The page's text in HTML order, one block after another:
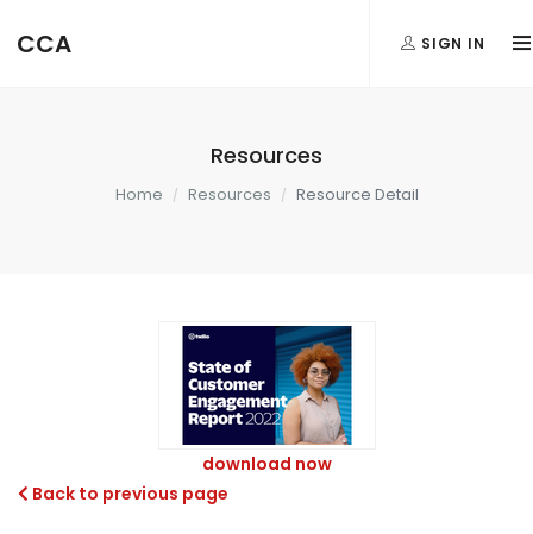
CCA SIGN IN
Resources
Home Resources Resource Detail
download now
Back to previous page